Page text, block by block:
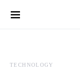
TECHNOLOGY